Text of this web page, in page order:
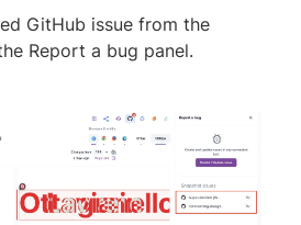
GitHub issue from the
Report a bug panel.